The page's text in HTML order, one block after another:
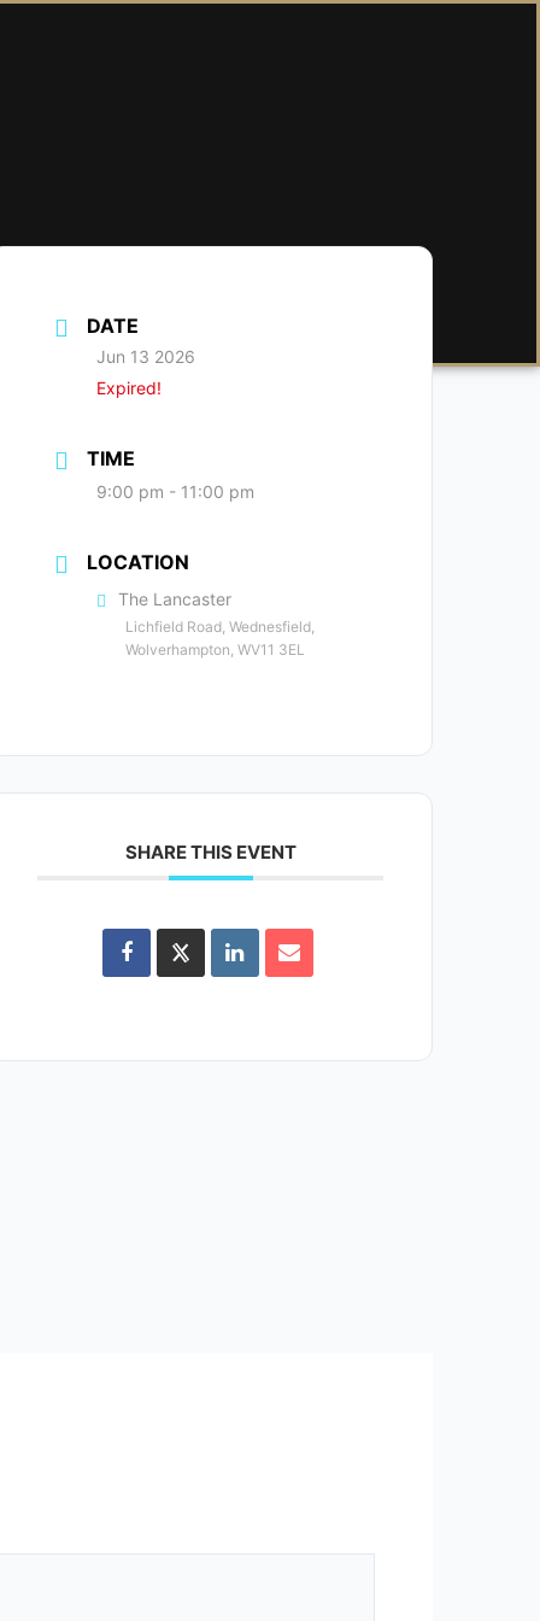
DATE
Jun 13 2026
Expired!
TIME
9:00 pm - 11:00 pm
LOCATION
The Lancaster
Lichfield Road, Wednesfield,
Wolverhampton, WV11 3EL
SHARE THIS EVENT